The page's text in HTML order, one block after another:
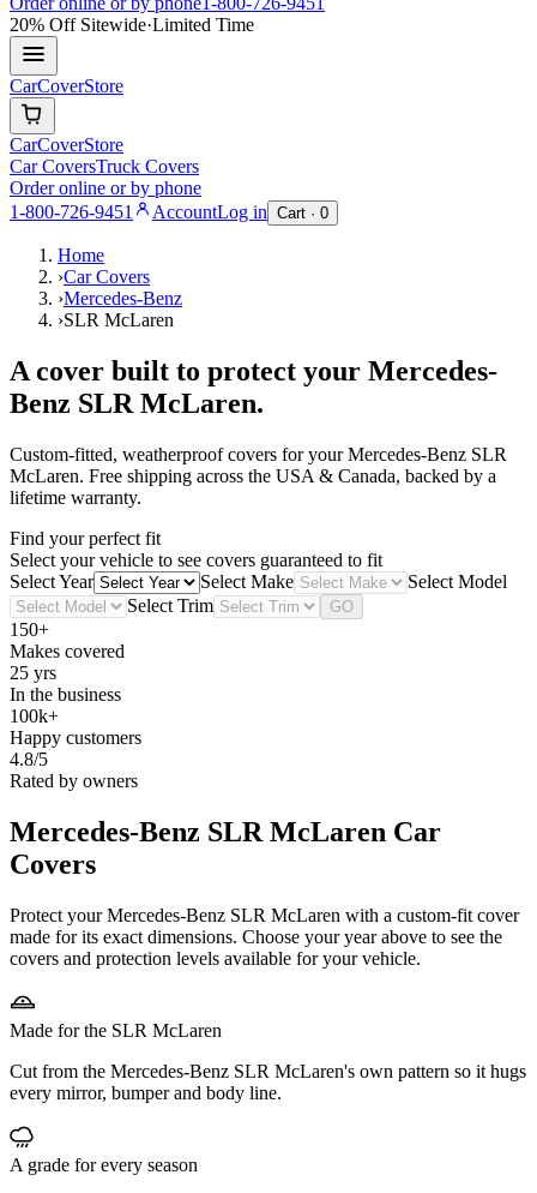
20% OffSitewide·Limited Time
CarCoverStore
CarCoverStore
Car CoversTruck Covers
Order online or by phone
1-800-726-9451
AccountLog in Cart · 0
Home
›Car Covers
›Mercedes-Benz
›SLR McLaren
A cover built to protect your Mercedes-
Benz SLR McLaren.
Custom-fitted, weatherproof covers for yourMercedes-Benz SLR
McLaren. Free shipping across the USA & Canada, backed by a
lifetime warranty.
Find your perfect fit
Select your vehicle to see covers guaranteed to fit
Select Year
Select Make
Select Model
Select Trim
GO
150+
Makes covered
25 yrs
In the business
100k+
Happy customers
4.8/5
Rated by owners
Mercedes-Benz SLR McLaren Car
Covers
Protect your Mercedes-Benz SLR McLaren with a custom-fit cover
made for its exact dimensions. Choose your year above to see the
covers and protection levels available for your vehicle.
Made for the SLR McLaren
Cut from the Mercedes-Benz SLR McLaren's own pattern so it hugs
every mirror, bumper and body line.
A grade for every season